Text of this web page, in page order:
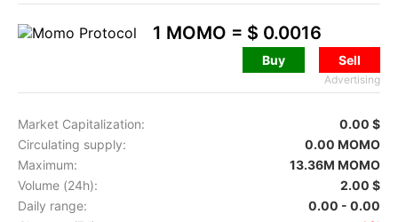
1 MOMO = $ 0.0016
Buy Sell
Advertising
Market Capitalization:
0.00 $
Circulating supply:
0.00 MOMO
Maximum:
13.36M MOMO
Volume (24h):
2.00 $
Daily range:
0.00 - 0.00